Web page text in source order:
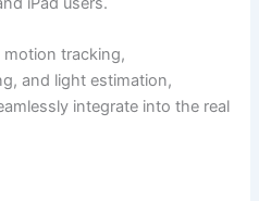
motion tracking,
and light estimation,
integrate into the real